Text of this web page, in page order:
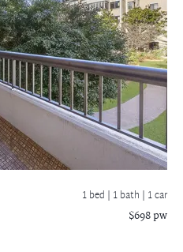
1 bed | 1 bath | 1 car
$698 pw